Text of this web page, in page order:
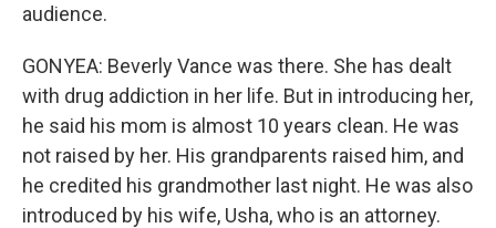
audience.
GONYEA: Beverly Vance was there. She has dealt
with drug addiction in her life. But in introducing her,
he said his mom is almost 10 years clean. He was
not raised by her. His grandparents raised him, and
he credited his grandmother last night. He was also
introduced by his wife, Usha, who is an attorney.